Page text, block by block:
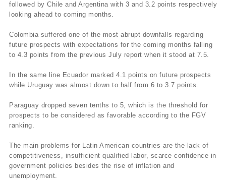
followed by Chile and Argentina with 3 and 3.2 points respectively
looking ahead to coming months.
Colombia suffered one of the most abrupt downfalls regarding
future prospects with expectations for the coming months falling
to 4.3 points from the previous July report when it stood at 7.5.
In the same line Ecuador marked 4.1 points on future prospects
while Uruguay was almost down to half from 6 to 3.7 points.
Paraguay dropped seven tenths to 5, which is the threshold for
prospects to be considered as favorable according to the FGV
ranking.
The main problems for Latin American countries are the lack of
competitiveness, insufficient qualified labor, scarce confidence in
government policies besides the rise of inflation and
unemployment.